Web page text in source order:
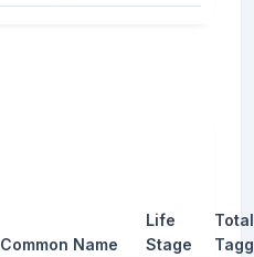
Common Name
Life
Stage
Total